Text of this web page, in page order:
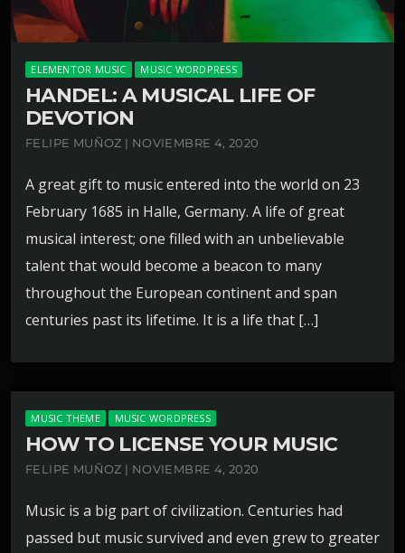
ELEMENTOR MUSIC MUSIC WORDPRESS
HANDEL: A MUSICAL LIFE OF
DEVOTION
FELIPE MUÑOZ | NOVIEMBRE 4, 2020
A great gift to music entered into the world on 23
February 1685 in Halle, Germany. A life of great
musical interest; one filled with an unbelievable
talent that would become a beacon to many
throughout the European continent and span
centuries past its lifetime. It is a life that […]
MUSIC THEME MUSIC WORDPRESS
HOW TO LICENSE YOUR MUSIC
FELIPE MUÑOZ | NOVIEMBRE 4, 2020
Music is a big part of civilization. Centuries had
passed but music survived and even grew to greater